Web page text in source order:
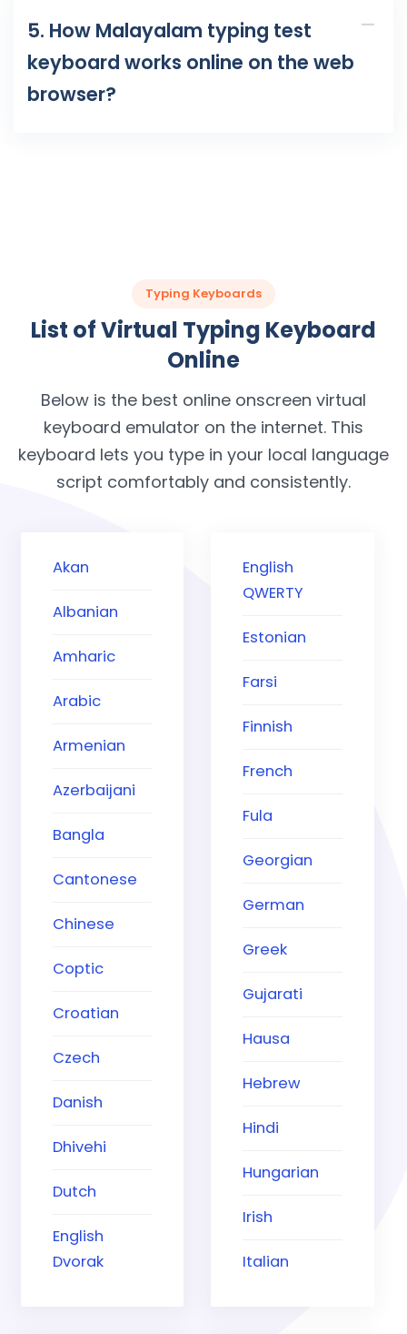
5. How Malayalam typing test
keyboard works online on the web
browser?
Typing Keyboards
List of Virtual Typing Keyboard
Online
Below is the best online onscreen virtual
keyboard emulator on the internet. This
keyboard lets you type in your local language
script comfortably and consistently.
Akan
Albanian
Amharic
Arabic
Armenian
Azerbaijani
Bangla
Cantonese
Chinese
Coptic
Croatian
Czech
Danish
Dhivehi
Dutch
English
Dvorak
English
QWERTY
Estonian
Farsi
Finnish
French
Fula
Georgian
German
Greek
Gujarati
Hausa
Hebrew
Hindi
Hungarian
Irish
Italian